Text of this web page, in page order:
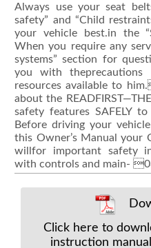
Always use your seat
safety” and “Child
your vehicle best.in the
When you require any
systems” section for
you with theprecautions
resources available to
about the
safety features SAFELY
Before driving your
this Owner’s Manual your
willfor important safety
with controls and main-
Click here to
instruction